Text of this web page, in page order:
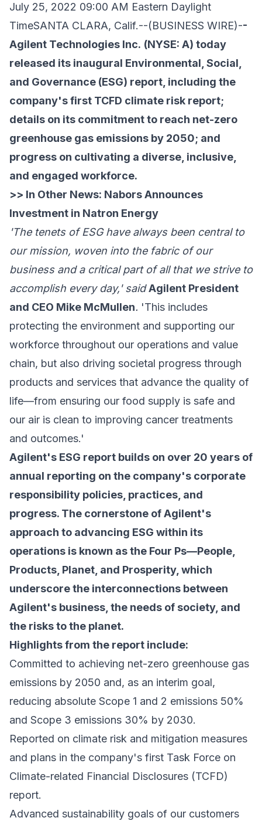
July 25, 2022 09:00 AM Eastern Daylight
TimeSANTA CLARA, Calif.--(BUSINESS WIRE)--
Agilent Technologies Inc. (NYSE: A) today
released its inaugural Environmental, Social,
and Governance (ESG) report, including the
company's first TCFD climate risk report;
details on its commitment to reach net-zero
greenhouse gas emissions by 2050; and
progress on cultivating a diverse, inclusive,
and engaged workforce.
>> In Other News: Nabors Announces
Investment in Natron Energy
'The tenets of ESG have always been central to
our mission, woven into the fabric of our
business and a critical part of all that we strive to
accomplish every day,' said Agilent President
and CEO Mike McMullen. 'This includes
protecting the environment and supporting our
workforce throughout our operations and value
chain, but also driving societal progress through
products and services that advance the quality of
life—from ensuring our food supply is safe and
our air is clean to improving cancer treatments
and outcomes.'
Agilent's ESG report builds on over 20 years of
annual reporting on the company's corporate
responsibility policies, practices, and
progress. The cornerstone of Agilent's
approach to advancing ESG within its
operations is known as the Four Ps—People,
Products, Planet, and Prosperity, which
underscore the interconnections between
Agilent's business, the needs of society, and
the risks to the planet.
Highlights from the report include:
Committed to achieving net-zero greenhouse gas
emissions by 2050 and, as an interim goal,
reducing absolute Scope 1 and 2 emissions 50%
and Scope 3 emissions 30% by 2030.
Reported on climate risk and mitigation measures
and plans in the company's first Task Force on
Climate-related Financial Disclosures (TCFD)
report.
Advanced sustainability goals of our customers